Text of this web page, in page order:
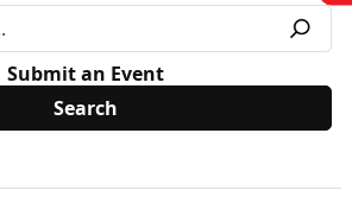
Submit an Event